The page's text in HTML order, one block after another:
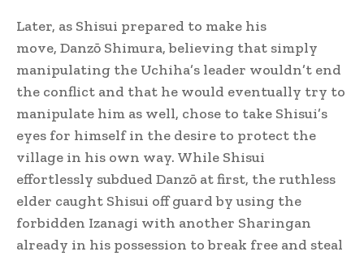
Later, as Shisui prepared to make his
move, Danzō Shimura, believing that simply
manipulating the Uchiha’s leader wouldn’t end
the conflict and that he would eventually try to
manipulate him as well, chose to take Shisui’s
eyes for himself in the desire to protect the
village in his own way. While Shisui
effortlessly subdued Danzō at first, the ruthless
elder caught Shisui off guard by using the
forbidden Izanagi with another Sharingan
already in his possession to break free and steal